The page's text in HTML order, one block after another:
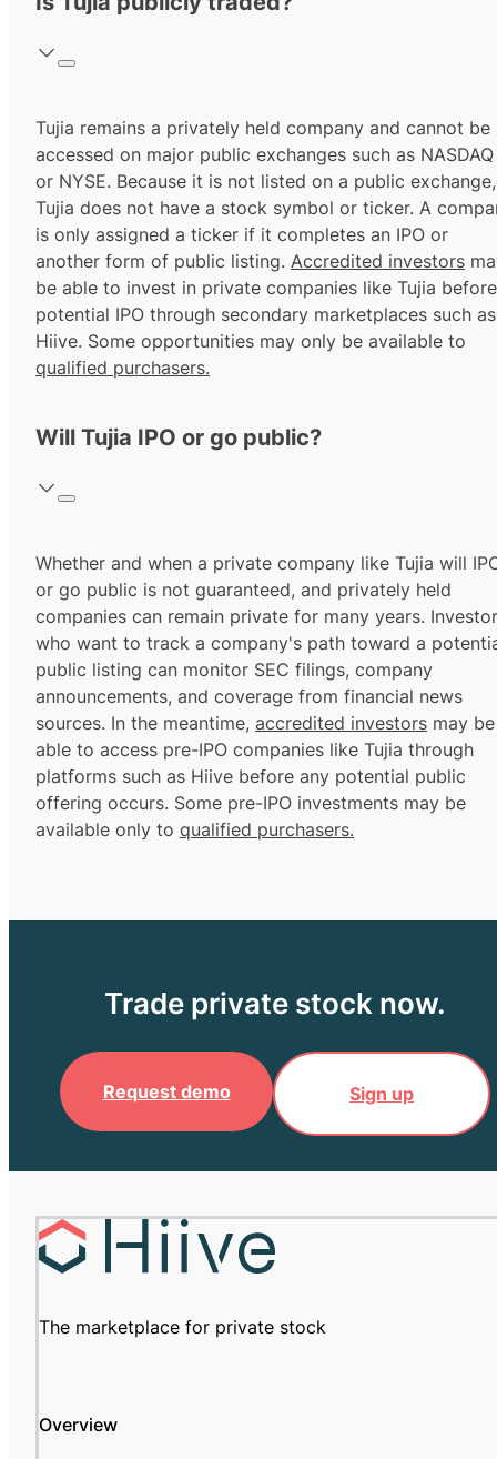
Tujia remains a privately held company and cannot be
accessed on major public exchanges such as NASDAQ
or NYSE. Because it is not listed on a public exchange,
Tujia does not have a stock symbol or ticker. A
is only assigned a ticker if it completes an IPO or
another form of public listing. Accredited investors
be able to invest in private companies like Tujia
potential IPO through secondary marketplaces such as
Hiive. Some opportunities may only be available to
qualified purchasers.
Will Tujia IPO or go public?
Whether and when a private company like Tujia will
or go public is not guaranteed, and privately held
companies can remain private for many years.
who want to track a company's path toward a
public listing can monitor SEC filings, company
announcements, and coverage from financial news
sources. In the meantime, accredited investors may be
able to access pre-IPO companies like Tujia through
platforms such as Hiive before any potential public
offering occurs. Some pre-IPO investments may be
available only to qualified purchasers.
Trade private stock now.
Request demo Sign up
The marketplace for private stock
Overview